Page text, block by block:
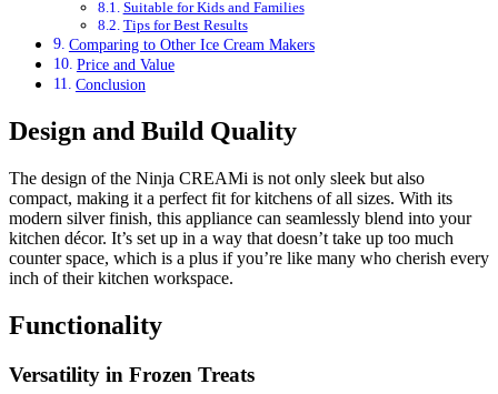
Suitable for Kids and Families
Tips for Best Results
Comparing to Other Ice Cream Makers
Price and Value
Conclusion
Design and Build Quality
The design of the Ninja CREAMi is not only sleek but also
compact, making it a perfect fit for kitchens of all sizes. With its
modern silver finish, this appliance can seamlessly blend into your
kitchen décor. It’s set up in a way that doesn’t take up too much
counter space, which is a plus if you’re like many who cherish every
inch of their kitchen workspace.
Functionality
Versatility in Frozen Treats